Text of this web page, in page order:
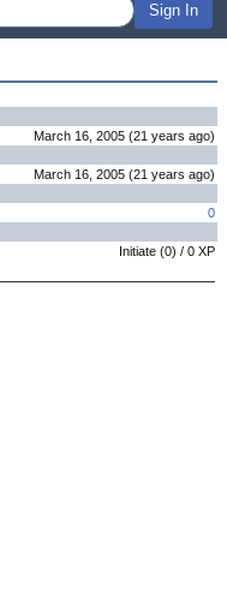
Sign In
March 16, 2005 (21 years ago)
March 16, 2005 (21 years ago)
0
Initiate (0) / 0 XP